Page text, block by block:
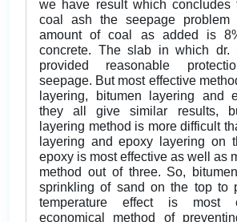
we have result which concludes
coal ash the seepage problem
amount of coal as added is
concrete. The slab in which dr.
provided reasonable
seepage. But most effective
layering, bitumen layering and
they all give similar results,
layering method is more difficult
layering and epoxy layering on
epoxy is most effective as well as
method out of three. So,
sprinkling of sand on the top to
temperature effect is most
economical method of